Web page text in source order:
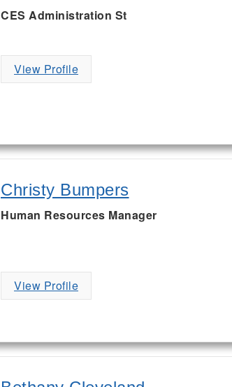
CES Administration St
View Profile
Christy Bumpers
Human Resources Manager
View Profile